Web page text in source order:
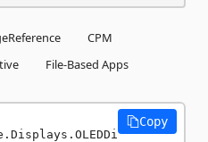
CPM
File-Based Apps
Copy